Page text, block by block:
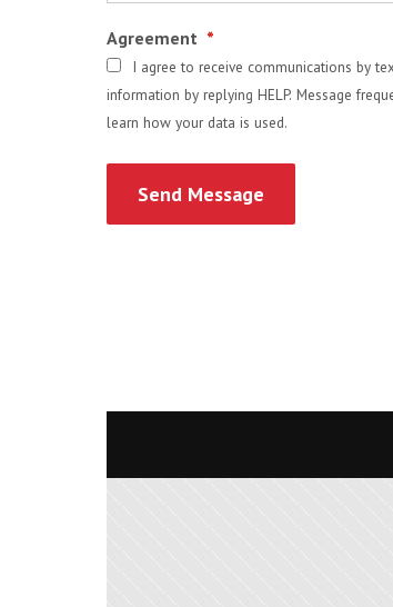
Agreement *
I agree to receive communications by
information by replying HELP. Message
learn how your data is used.